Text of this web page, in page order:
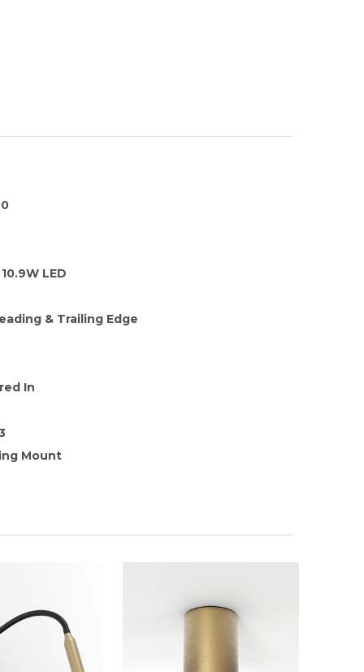
10.9W LED
& Trailing Edge
In
Mount